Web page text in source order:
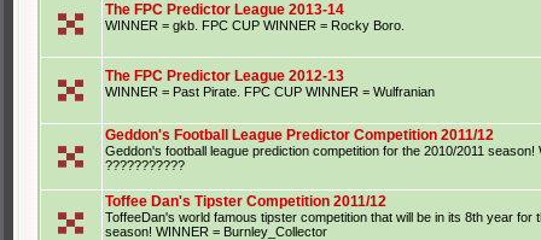
The FPC Predictor League 2013-14
WINNER = gkb. FPC CUP WINNER = Rocky Boro.
The FPC Predictor League 2012-13
WINNER = Past Pirate. FPC CUP WINNER = Wulfranian
Geddon's Football League Predictor Competition 2011/12
Geddon's football league prediction competition for the 2010/2011 season!
???????????
Toffee Dan's Tipster Competition 2011/12
ToffeeDan's world famous tipster competition that will be in its 8th year for
season! WINNER = Burnley_Collector